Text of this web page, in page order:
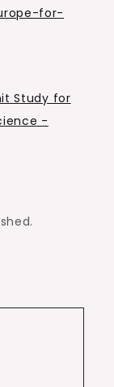
for-
Study for
-